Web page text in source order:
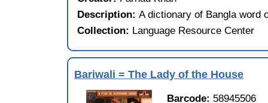
Description:A dictionary of Bangla word
Collection: Language Resource Center
Bariwali = The Lady of the House
Barcode: 58945506